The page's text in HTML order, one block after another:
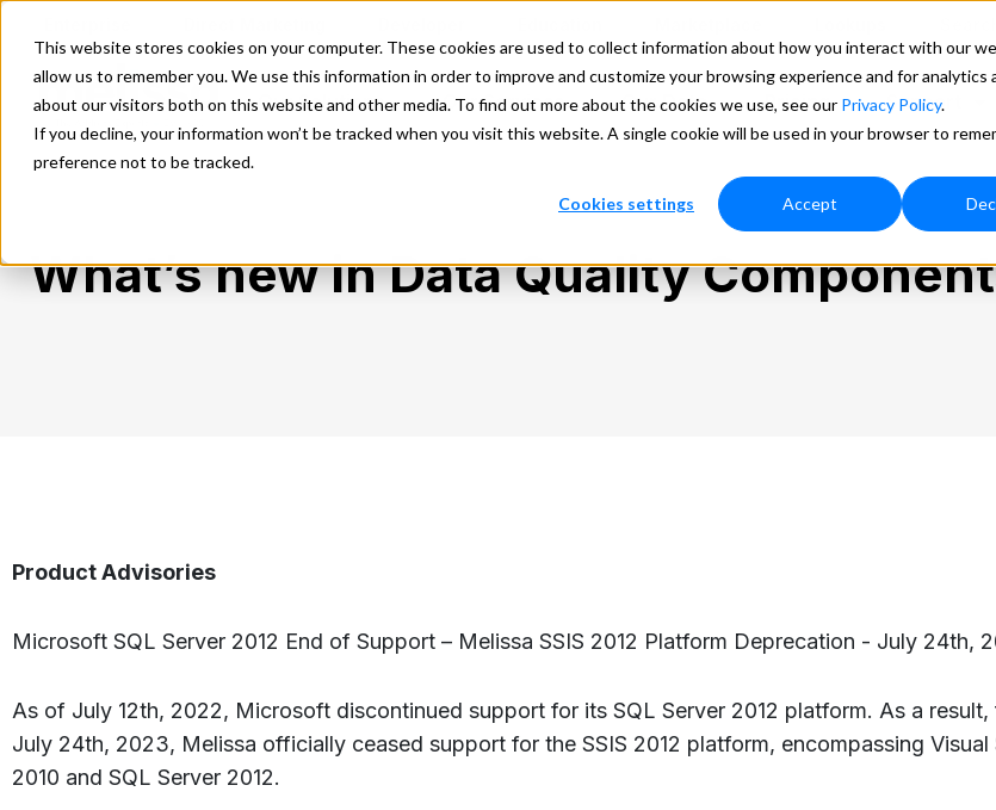
This website stores cookies on your computer. These cookies are used to collect information about how you interact with our
allow us to remember you. We use this information in order to improve and customize your browsing experience and for analytics
about our visitors both on this website and other media. To find out more about the cookies we use, see our Privacy Policy.
If you decline, your information won’t be tracked when you visit this website. A single cookie will be used in your browser to
preference not to be tracked.
Cookies settings Accept
Our Solutions Our Services Our Data Pricing Support
What’s new in Data Quality
Product Advisories
Microsoft SQL Server 2012 End of Support – Melissa SSIS 2012 Platform Deprecation - July 24th,
As of July 12th, 2022, Microsoft discontinued support for its SQL Server 2012 platform. As a result,
July 24th, 2023, Melissa officially ceased support for the SSIS 2012 platform, encompassing Visual
2010 and SQL Server 2012.